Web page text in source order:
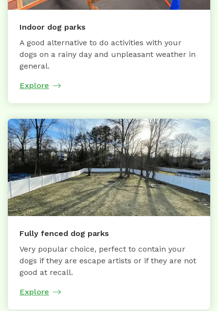
Indoor dog parks
A good alternative to do activities with your
dogs on a rainy day and unpleasant weather in
general.
Explore
Fully fenced dog parks
Very popular choice, perfect to contain your
dogs if they are escape artists or if they are not
good at recall.
Explore